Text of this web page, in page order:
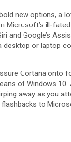
new options, a
ill-fated
and Google’s
or laptop
Cortana onto
of Windows
away as you
flashbacks to